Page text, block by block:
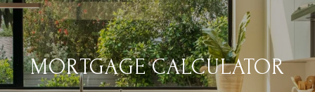
MORTGAGE CALCULATOR